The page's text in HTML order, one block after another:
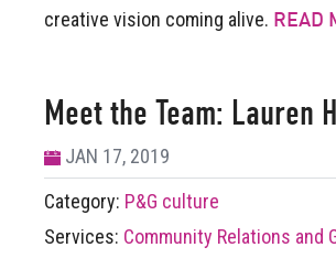
creative vision coming alive. READ
Meet the Team: Lauren
JAN 17, 2019
Category: P&G culture
Services: Community Relations and